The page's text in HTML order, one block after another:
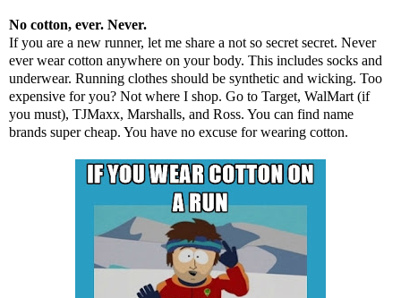
No cotton, ever. Never.
If you are a new runner, let me share a not so secret secret. Never
ever wear cotton anywhere on your body. This includes socks and
underwear. Running clothes should be synthetic and wicking. Too
expensive for you? Not where I shop. Go to Target, WalMart (if
you must), TJMaxx, Marshalls, and Ross. You can find name
brands super cheap. You have no excuse for wearing cotton.